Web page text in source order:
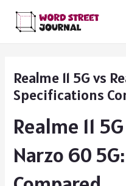
content
Realme 11 5G vs
Specifications
Realme 11
Narzo 60